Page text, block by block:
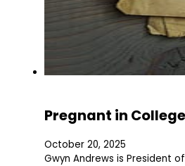
Pregnant in
October 20, 2025
Gwyn Andrews is President